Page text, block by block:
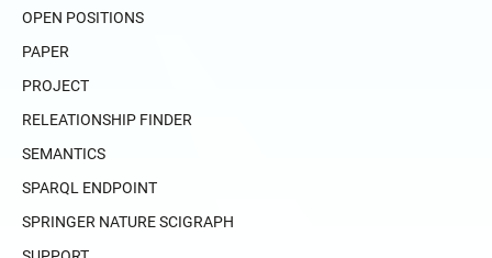
OPEN POSITIONS
PAPER
PROJECT
RELEATIONSHIP FINDER
SEMANTICS
SPARQL ENDPOINT
SPRINGER NATURE SCIGRAPH